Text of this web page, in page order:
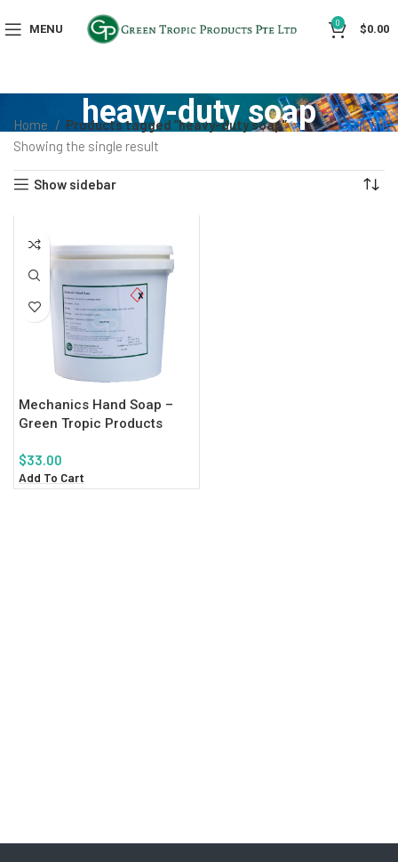
MENU 0 $0.00
heavy-duty soap
Home
Products tagged “heavy-duty soap”
Showing the single result
Show sidebar
Mechanics Hand Soap –
Green Tropic Products
$33.00
Add To Cart